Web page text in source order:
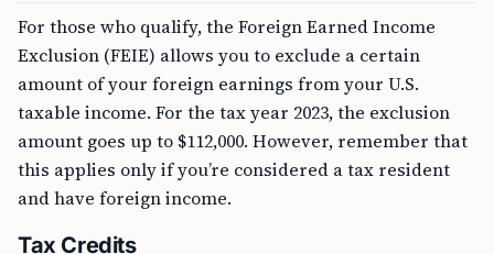
For those who qualify, the Foreign Earned Income
Exclusion (FEIE) allows you to exclude a certain
amount of your foreign earnings from your U.S.
taxable income. For the tax year 2023, the exclusion
amount goes up to $112,000. However, remember that
this applies only if you’re considered a tax resident
and have foreign income.
Tax Credits